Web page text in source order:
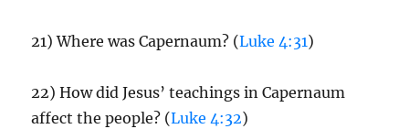
21) Where was Capernaum? (Luke 4:31)
22) How did Jesus’ teachings in Capernaum
affect the people? (Luke 4:32)